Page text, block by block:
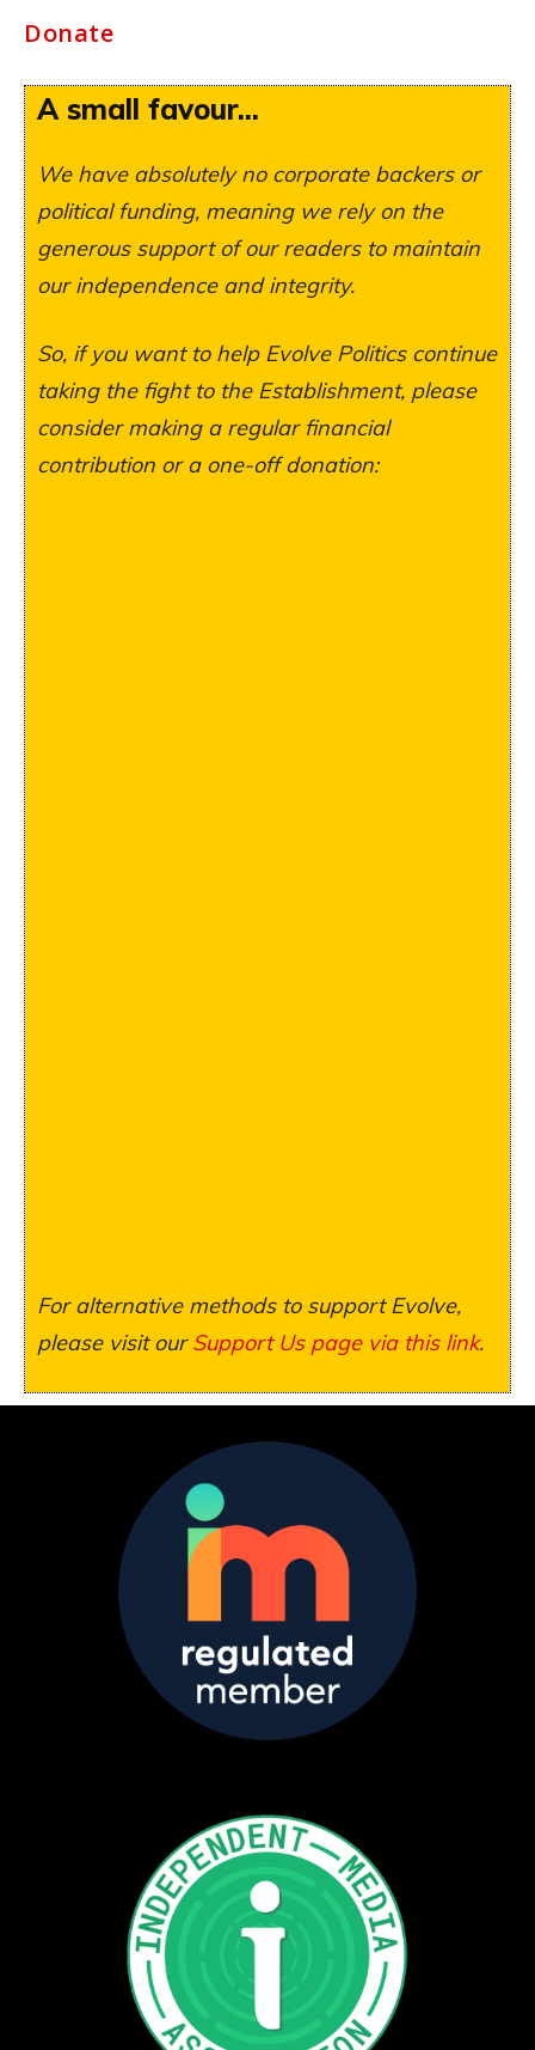
Donate
A small favour...
We have absolutely no corporate backers or
political funding, meaning we rely on the
generous support of our readers to maintain
our independence and integrity.
So, if you want to help Evolve Politics continue
taking the fight to the Establishment, please
consider making a regular financial
contribution or a one-off donation:
For alternative methods to support Evolve,
please visit ourSupport Us page via this link.